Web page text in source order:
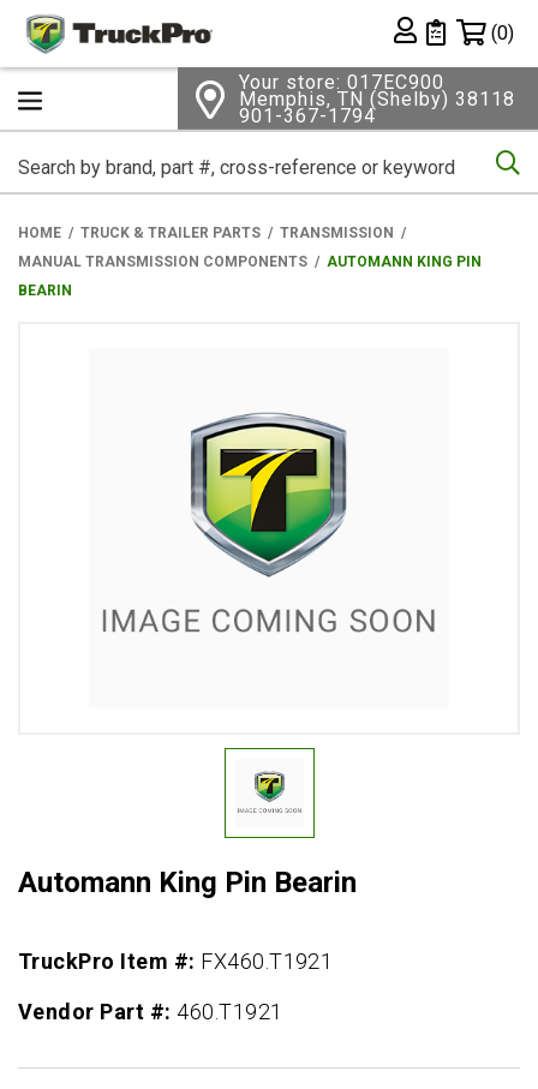
Private List
(0)
Your store: 017EC900
Memphis, TN (Shelby) 38118
901-367-1794
HOME TRUCK & TRAILER PARTS
TRANSMISSION
MANUAL TRANSMISSION COMPONENTS
AUTOMANN KING PIN
BEARIN
Automann King Pin Bearin
TruckPro Item #: FX460.T1921
Vendor Part #: 460.T1921